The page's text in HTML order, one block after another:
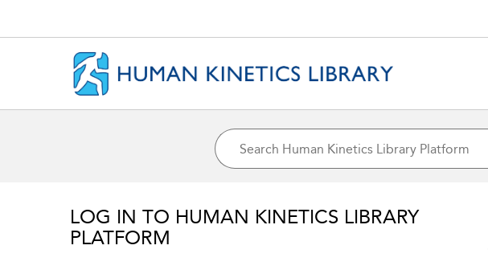
LOG IN TO HUMAN KINETICS LIBRARY
PLATFORM